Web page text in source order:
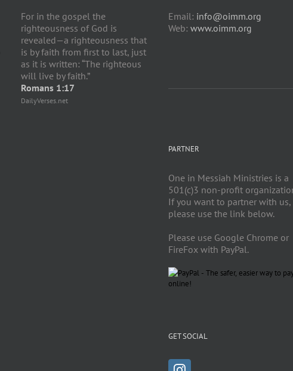
For in the gospel the
righteousness of God is
revealed—a righteousness that
is by faith from first to last, just
as it is written: “The righteous
will live by faith.”
Romans 1:17
DailyVerses.net
Email: info@oimm.org
Web: www.oimm.org
PARTNER
One in Messiah Ministries is a
501(c)3 non-profit
If you want to partner with us,
please use the link below.
Please use Google Chrome or
FireFox with PayPal.
GET SOCIAL